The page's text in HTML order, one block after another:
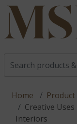
Home
Creative
Interiors